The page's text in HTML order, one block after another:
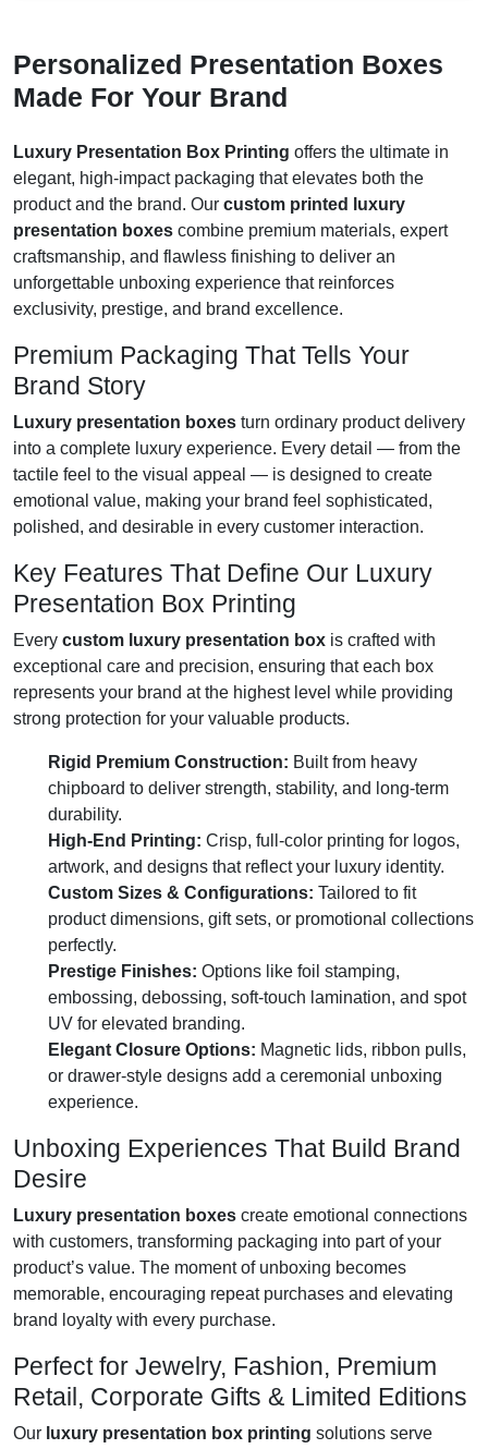
Personalized Presentation Boxes
Made For Your Brand
Luxury Presentation Box Printing offers the ultimate in
elegant, high-impact packaging that elevates both the
product and the brand. Our custom printed luxury
presentation boxes combine premium materials, expert
craftsmanship, and flawless finishing to deliver an
unforgettable unboxing experience that reinforces
exclusivity, prestige, and brand excellence.
Premium Packaging That Tells Your
Brand Story
Luxury presentation boxes turn ordinary product delivery
into a complete luxury experience. Every detail — from the
tactile feel to the visual appeal — is designed to create
emotional value, making your brand feel sophisticated,
polished, and desirable in every customer interaction.
Key Features That Define Our Luxury
Presentation Box Printing
Every custom luxury presentation box is crafted with
exceptional care and precision, ensuring that each box
represents your brand at the highest level while providing
strong protection for your valuable products.
Rigid Premium Construction: Built from heavy
chipboard to deliver strength, stability, and long-term
durability.
High-End Printing: Crisp, full-color printing for logos,
artwork, and designs that reflect your luxury identity.
Custom Sizes & Configurations: Tailored to fit
product dimensions, gift sets, or promotional collections
perfectly.
Prestige Finishes: Options like foil stamping,
embossing, debossing, soft-touch lamination, and spot
UV for elevated branding.
Elegant Closure Options: Magnetic lids, ribbon pulls,
or drawer-style designs add a ceremonial unboxing
experience.
Unboxing Experiences That Build Brand
Desire
Luxury presentation boxes create emotional connections
with customers, transforming packaging into part of your
product’s value. The moment of unboxing becomes
memorable, encouraging repeat purchases and elevating
brand loyalty with every purchase.
Perfect for Jewelry, Fashion, Premium
Retail, Corporate Gifts & Limited Editions
Our luxury presentation box printing solutions serve